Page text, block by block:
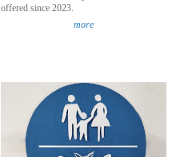
offered since 2023.
more